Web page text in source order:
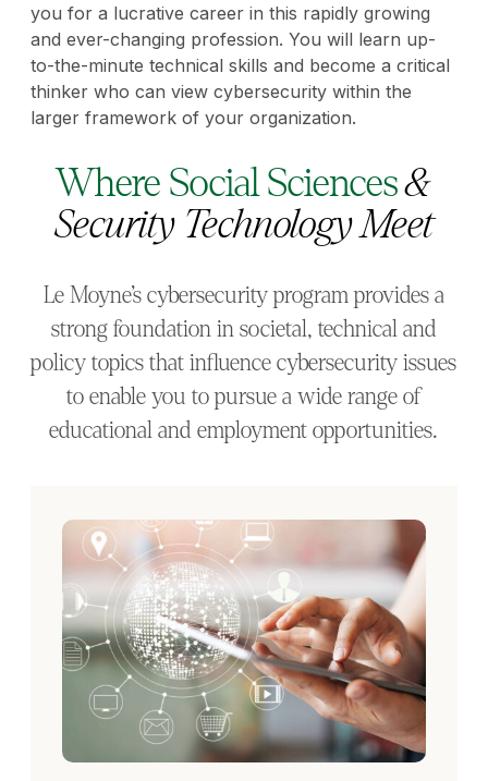
you for a lucrative career in this rapidly growing
and ever-changing profession. You will learn up-
to-the-minute technical skills and become a critical
thinker who can view cybersecurity within the
larger framework of your organization.
Where Social Sciences&
Security Technology Meet
Le Moyne’s cybersecurity program provides a
strong foundation in societal, technical and
policy topics that influence cybersecurity issues
to enable you to pursue a wide range of
educational and employment opportunities.